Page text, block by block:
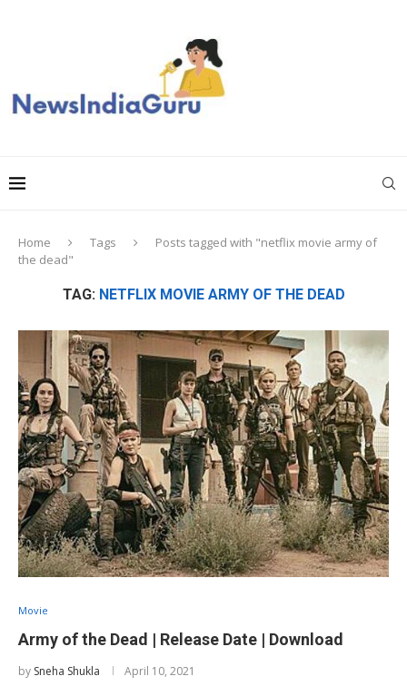
Home Tags
Posts tagged with "netflix movie army of
the dead"
TAG: NETFLIX MOVIE ARMY OF THE DEAD
Movie
Army of the Dead | Release Date | Download
by Sneha Shukla April 10, 2021